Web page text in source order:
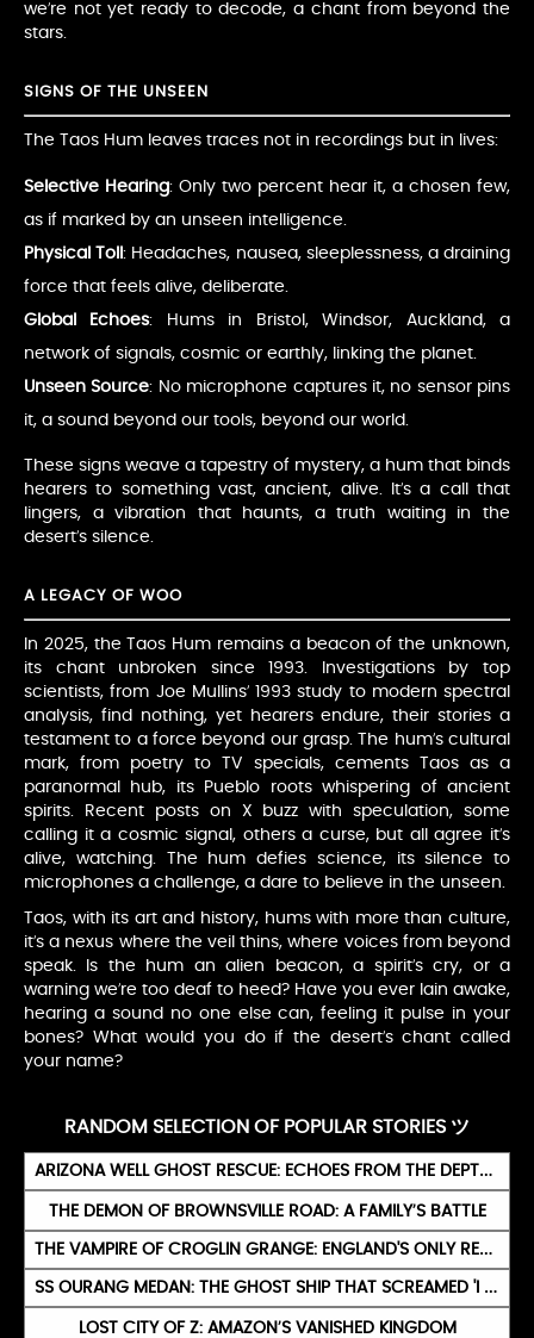
we’re not yet ready to decode, a chant from beyond the
stars.
SIGNS OF THE UNSEEN
The Taos Hum leaves traces not in recordings but in lives:
Selective Hearing: Only two percent hear it, a chosen few,
as if marked by an unseen intelligence.
Physical Toll: Headaches, nausea, sleeplessness, a draining
force that feels alive, deliberate.
Global Echoes: Hums in Bristol, Windsor, Auckland, a
network of signals, cosmic or earthly, linking the planet.
Unseen Source: No microphone captures it, no sensor pins
it, a sound beyond our tools, beyond our world.
These signs weave a tapestry of mystery, a hum that binds
hearers to something vast, ancient, alive. It’s a call that
lingers, a vibration that haunts, a truth waiting in the
desert’s silence.
A LEGACY OF WOO
In 2025, the Taos Hum remains a beacon of the unknown,
its chant unbroken since 1993. Investigations by top
scientists, from Joe Mullins’ 1993 study to modern spectral
analysis, find nothing, yet hearers endure, their stories a
testament to a force beyond our grasp. The hum’s cultural
mark, from poetry to TV specials, cements Taos as a
paranormal hub, its Pueblo roots whispering of ancient
spirits. Recent posts on X buzz with speculation, some
calling it a cosmic signal, others a curse, but all agree it’s
alive, watching. The hum defies science, its silence to
microphones a challenge, a dare to believe in the unseen.
Taos, with its art and history, hums with more than culture,
it’s a nexus where the veil thins, where voices from beyond
speak. Is the hum an alien beacon, a spirit’s cry, or a
warning we’re too deaf to heed? Have you ever lain awake,
hearing a sound no one else can, feeling it pulse in your
bones? What would you do if the desert’s chant called
your name?
RANDOM SELECTION OF POPULAR STORIES ツ
ARIZONA WELL GHOST RESCUE: ECHOES FROM THE DEPTHS
THE DEMON OF BROWNSVILLE ROAD: A FAMILY’S BATTLE
THE VAMPIRE OF CROGLIN GRANGE: ENGLAND'S ONLY REAL VAMPIRE (1875)
SS OURANG MEDAN: THE GHOST SHIP THAT SCREAMED 'I DIE' AND EXPLODED
LOST CITY OF Z: AMAZON’S VANISHED KINGDOM